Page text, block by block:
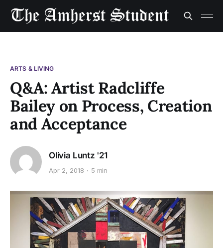
ARTS & LIVING
Q&A: Artist Radcliffe
Bailey on Process, Creation
and Acceptance
Olivia Luntz '21
Apr 2, 2018 5 min